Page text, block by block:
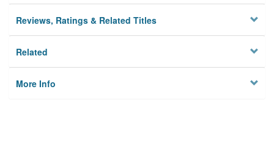
Reviews, Ratings & Related Titles
Related
More Info